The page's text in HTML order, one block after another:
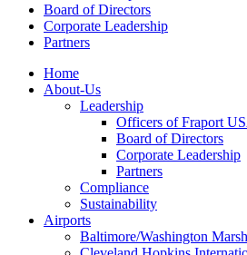
Board of Directors
Corporate Leadership
Partners
Home
About-Us
Leadership
Officers of Fraport
Board of Directors
Corporate Leadership
Partners
Compliance
Sustainability
Airports
Baltimore/Washington